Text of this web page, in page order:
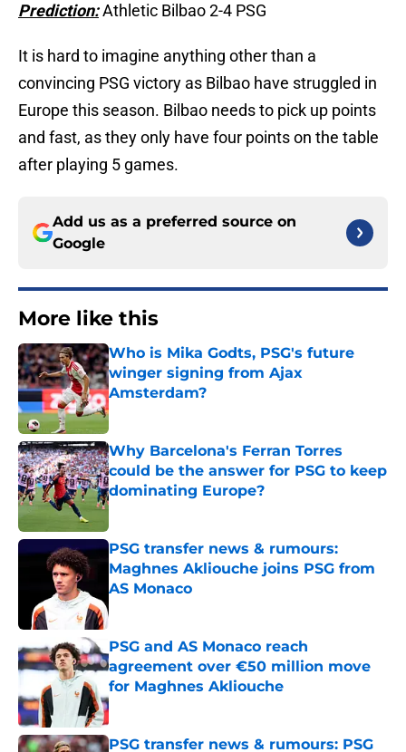
Prediction:Athletic Bilbao 2-4 PSG
It is hard to imagine anything other than a
convincing PSG victory as Bilbao have struggled in
Europe this season. Bilbao needs to pick up points
and fast, as they only have four points on the table
after playing 5 games.
Add us as a preferred source on
Google
More like this
Who is Mika Godts, PSG's future
winger signing from Ajax
Amsterdam?
Published by on Invalid Date
Why Barcelona's Ferran Torres
could be the answer for PSG to keep
dominating Europe?
Published by on Invalid Date
PSG transfer news & rumours:
Maghnes Akliouche joins PSG from
AS Monaco
PSG and AS Monaco reach
agreement over €50 million move
for Maghnes Akliouche
Published by on Invalid Date
PSG transfer news & rumours: PSG